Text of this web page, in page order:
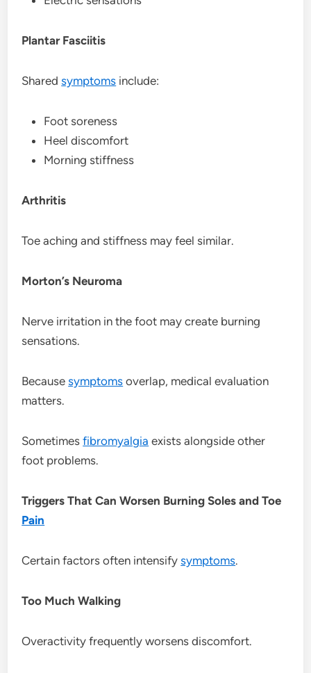
Plantar Fasciitis
Sharedsymptoms include:
Foot soreness
Heel discomfort
Morning stiffness
Arthritis
Toe aching and stiffness may feel similar.
Morton’s Neuroma
Nerve irritation in the foot may create burning
sensations.
Becausesymptoms overlap, medical evaluation
matters.
Sometimesfibromyalgia exists alongside other
foot problems.
Triggers That Can Worsen Burning Soles and Toe
Pain
Certain factors often intensifysymptoms.
Too Much Walking
Overactivity frequently worsens discomfort.